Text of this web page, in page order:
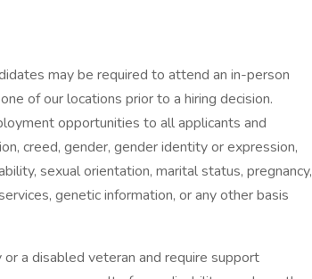
may be required to attend an in-person
of our locations prior to a hiring decision.
opportunities to all applicants and
creed, gender, gender identity or expression,
sexual orientation, marital status, pregnancy,
genetic information, or any other basis
a disabled veteran and require support